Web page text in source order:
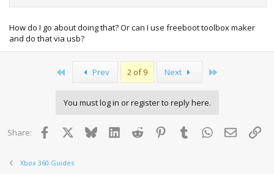
How do I go about doing that? Or can I use freeboot toolbox maker
and do that via usb?
Prev 2 of 9 Next
You must log in or register to reply here.
Share: Facebook BlueskyLinkedInReddit PinterestTumblr WhatsApp
Email
Xbox 360 Guides